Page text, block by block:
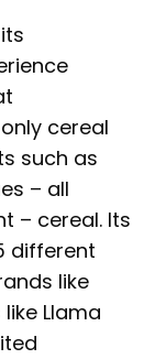
cereal
such as
– all
– cereal. Its
different
like
Llama